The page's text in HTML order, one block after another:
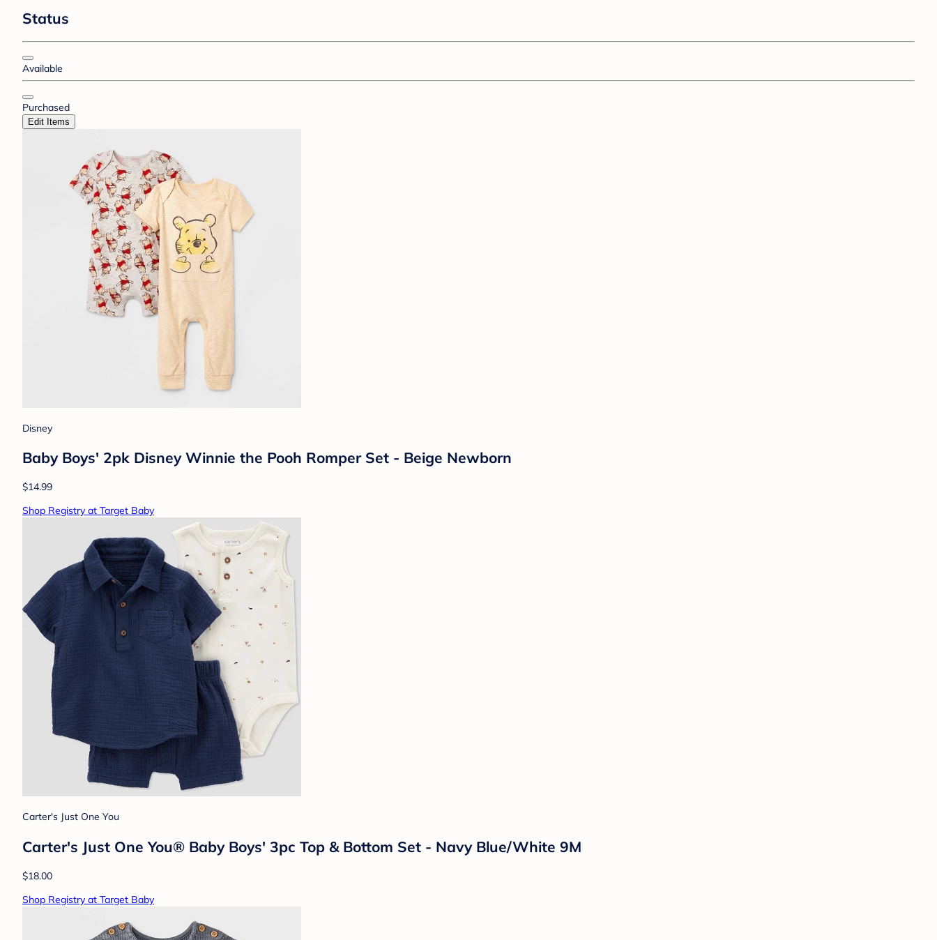
Status
Available
Purchased
Edit Items
Disney
Baby Boys' 2pk Disney Winnie the Pooh Romper Set - Beige Newborn
$14.99
Shop Registry at Target Baby
Carter's Just One You
Carter's Just One You® Baby Boys' 3pc Top & Bottom Set - Navy Blue/White 9M
$18.00
Shop Registry at Target Baby